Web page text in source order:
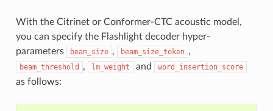
With the Citrinet or Conformer-CTC acoustic model,
you can specify the Flashlight decoder hyper-
parameters
beam_size , beam_size_token ,
beam_threshold , lm_weight and word_insertion_score
as follows: